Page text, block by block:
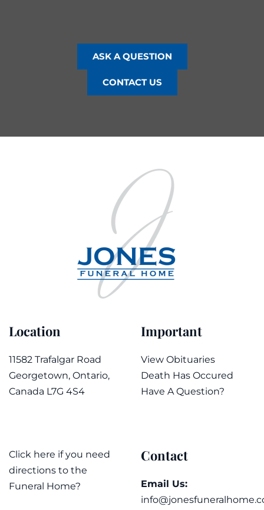
ASK A QUESTION
CONTACT US
Location
11582 Trafalgar Road
Georgetown, Ontario,
Canada L7G 4S4
Click here if you need
directions to the
Funeral Home?
Important
View Obituaries
Death Has Occured
Have A Question?
Contact
Email Us: